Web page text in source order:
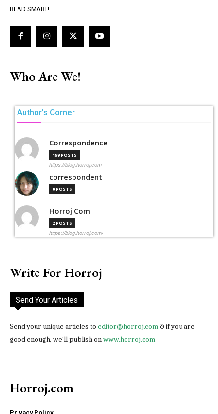
READ SMART!
Who Are We!
Author's Corner
Correspondence
199 POSTS
https://blog.horroj.com
correspondent
0 POSTS
Horroj Com
2 POSTS
https://blog.horroj.com/
Write For Horroj
Send Your Articles
Send your unique articles to editor@horroj.com& if you are
good enough, we'll publish onwww.horroj.com
Horroj.com
Privacy Policy